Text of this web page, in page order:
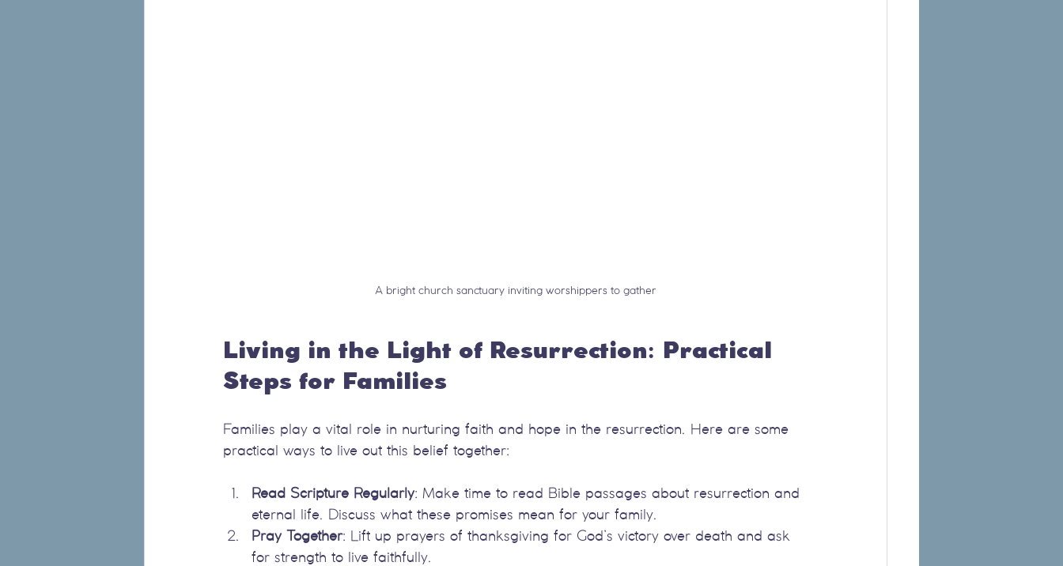
A bright church sanctuary inviting worshippers to gather
Living in the Light of Resurrection: Practical
Steps for Families
Families play a vital role in nurturing faith and hope in the resurrection. Here are some
practical ways to live out this belief together:
Read Scripture Regularly: Make time to read Bible passages about resurrection and
eternal life. Discuss what these promises mean for your family.
Pray Together: Lift up prayers of thanksgiving for God’s victory over death and ask
for strength to live faithfully.